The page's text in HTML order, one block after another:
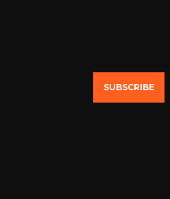
SUBSCRIBE